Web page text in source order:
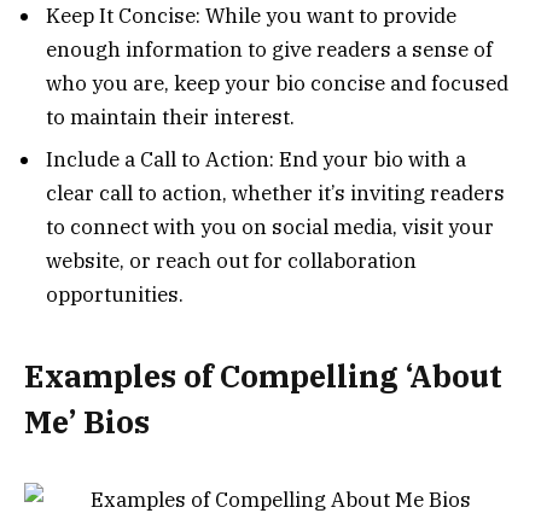
Keep It Concise: While you want to provide
enough information to give readers a sense of
who you are, keep your bio concise and focused
to maintain their interest.
Include a Call to Action: End your bio with a
clear call to action, whether it’s inviting readers
to connect with you on social media, visit your
website, or reach out for collaboration
opportunities.
Examples of Compelling ‘About
Me’ Bios